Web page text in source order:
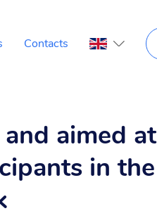
Contacts
aimed at
in the